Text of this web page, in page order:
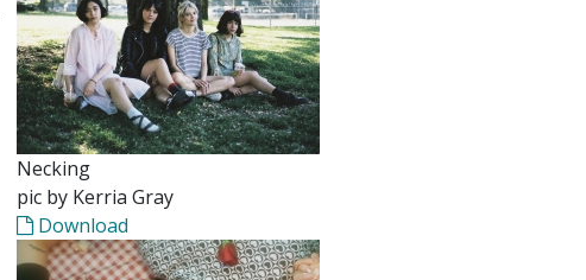
Necking
pic by Kerria Gray
Download